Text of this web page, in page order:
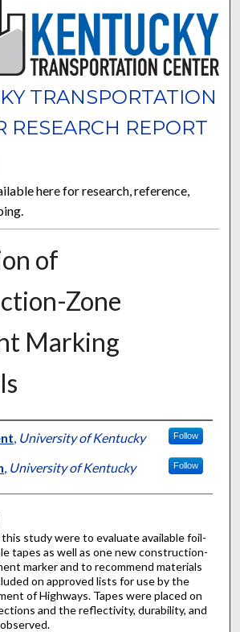
TRANSPORTATION
RESEARCH REPORT
here for research, reference,
of
Zone
Marking
University of Kentucky Follow
University of Kentucky Follow
study were to evaluate available foil-
tapes as well as one new construction-
marker and to recommend materials
on approved lists for use by the
of Highways. Tapes were placed on
and the reflectivity, durability, and